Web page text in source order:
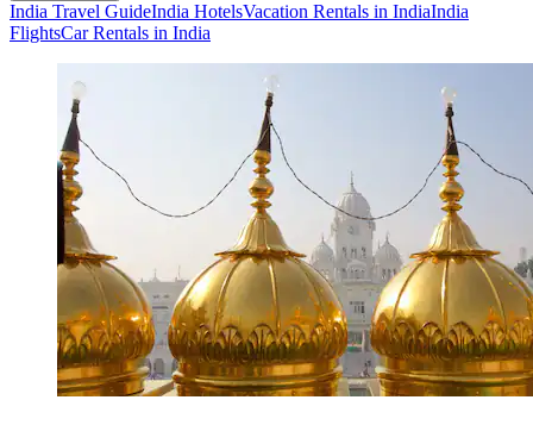
India Travel GuideIndia HotelsVacation Rentals in IndiaIndia
FlightsCar Rentals in India